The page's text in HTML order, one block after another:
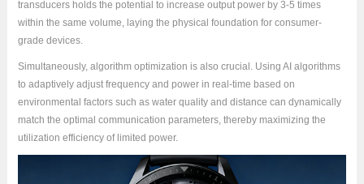
transducers holds the potential to increase output power by 3-5 times
within the same volume, laying the physical foundation for consumer-
grade devices.
Simultaneously, algorithm optimization is also crucial. Using AI algorithms
to adaptively adjust frequency and power in real-time based on
environmental factors such as water quality and distance can dynamically
match the optimal communication parameters, thereby maximizing the
utilization efficiency of limited power.